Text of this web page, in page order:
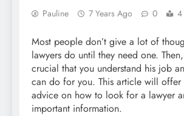
Pauline 7 Years Ago 0 4
Most people don’t give a lot of
lawyers do until they need one.
crucial that you understand his job
can do for you. This article will offer
advice on how to look for a lawyer
important information.